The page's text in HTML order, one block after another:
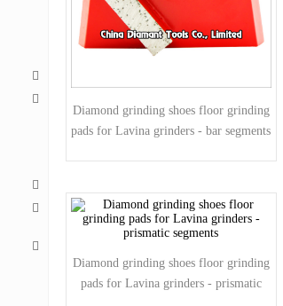
Diamond grinding shoes floor grinding
pads for Lavina grinders - bar segments
Diamond grinding shoes floor grinding
pads for Lavina grinders - prismatic